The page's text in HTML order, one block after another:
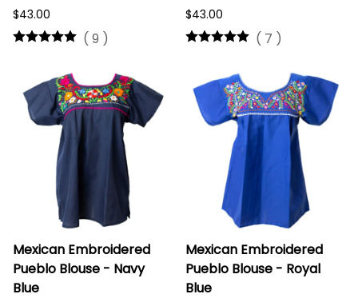
$43.00
( 9 )
$43.00
( 7 )
Mexican Embroidered
Pueblo Blouse - Navy
Blue
Mexican Embroidered
Pueblo Blouse - Royal
Blue